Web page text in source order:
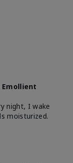
night, I wake
moisturized.